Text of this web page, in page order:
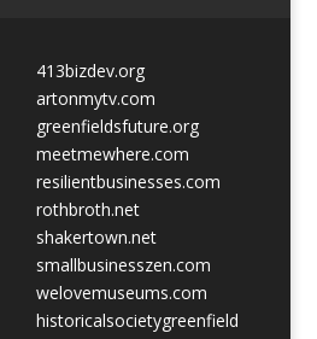
413bizdev.org
artonmytv.com
greenfieldsfuture.org
meetmewhere.com
resilientbusinesses.com
rothbroth.net
shakertown.net
smallbusinesszen.com
welovemuseums.com
historicalsocietygreenfield